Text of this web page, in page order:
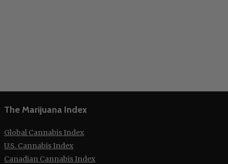
The Marijuana Index
Global Cannabis Index
U.S. Cannabis Index
Canadian Cannabis Index